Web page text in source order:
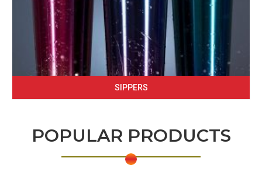
SIPPERS
POPULAR PRODUCTS